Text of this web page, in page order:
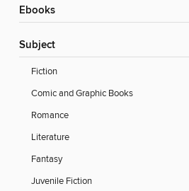
ebooks
Subject
Fiction
Comic and Graphic Books
Romance
Literature
Fantasy
Juvenile Fiction